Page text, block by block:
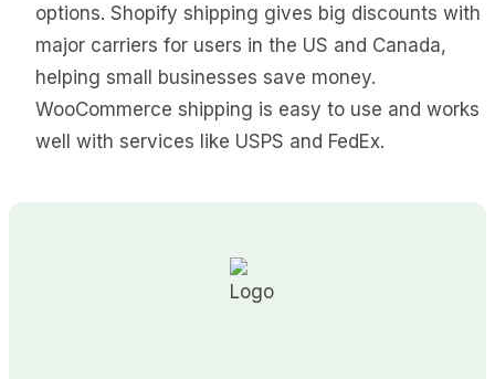
options. Shopify shipping gives big discounts with
major carriers for users in the US and Canada,
helping small businesses save money.
WooCommerce shipping is easy to use and works
well with services like USPS and FedEx.